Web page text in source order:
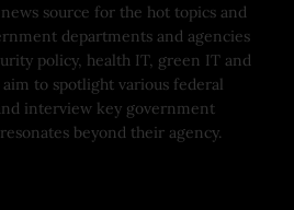
source for the hot topics and
departments and agencies
policy, health IT, green IT and
to spotlight various federal
interview key government
beyond their agency.